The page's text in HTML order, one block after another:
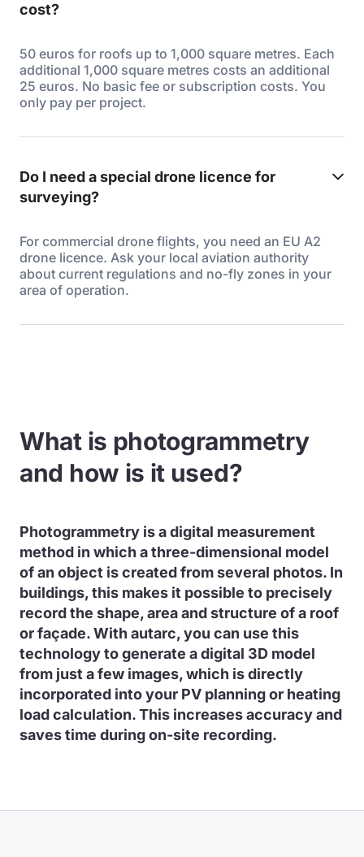
cost?
50 euros for roofs up to 1,000 square metres. Each
additional 1,000 square metres costs an additional
25 euros. No basic fee or subscription costs. You
only pay per project.
Do I need a special drone licence for
surveying?
For commercial drone flights, you need an EU A2
drone licence. Ask your local aviation authority
about current regulations and no-fly zones in your
area of operation.
What is photogrammetry
and how is it used?
Photogrammetry is a digital measurement
method in which a three-dimensional model
of an object is created from several photos. In
buildings, this makes it possible to precisely
record the shape, area and structure of a roof
or façade. With autarc, you can use this
technology to generate a digital 3D model
from just a few images, which is directly
incorporated into your PV planning or heating
load calculation. This increases accuracy and
saves time during on-site recording.